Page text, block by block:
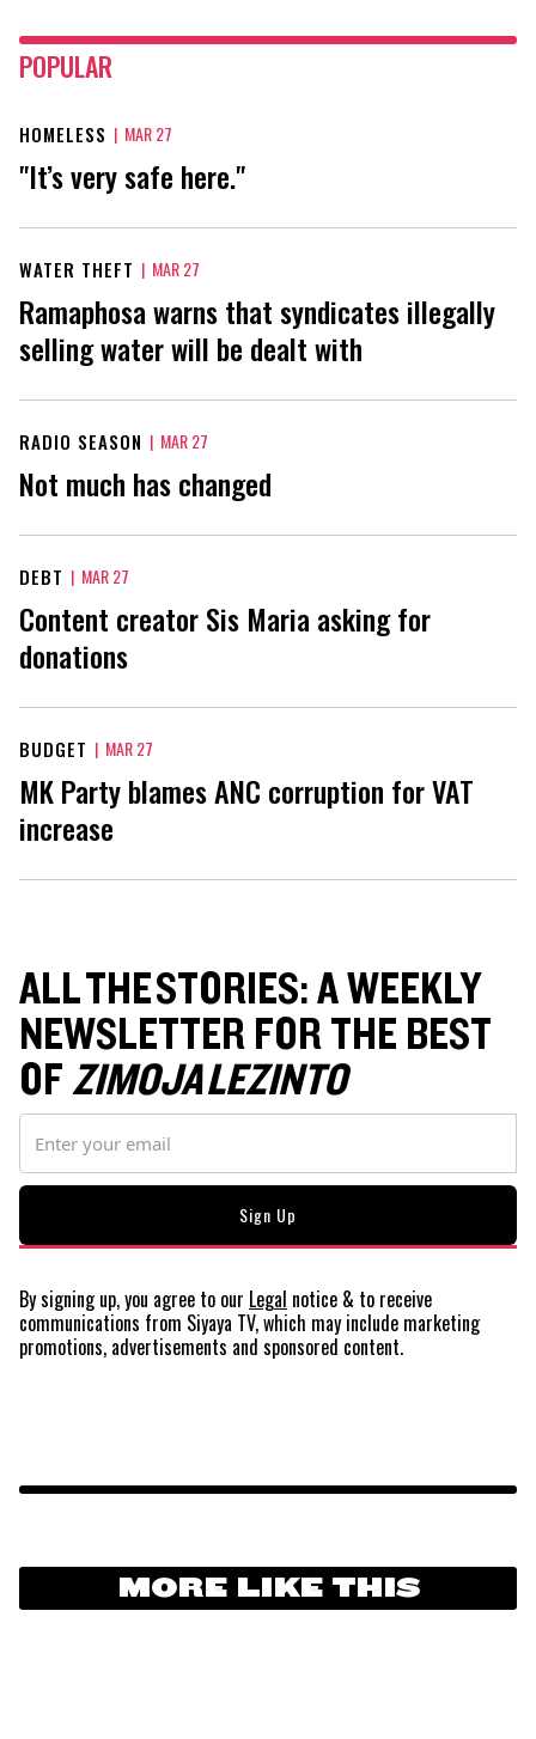
POPULAR
HOMELESS | MAR 27
"It’s very safe here."
WATER THEFT | MAR 27
Ramaphosa warns that syndicates illegally
selling water will be dealt with
RADIO SEASON | MAR 27
Not much has changed
DEBT | MAR 27
Content creator Sis Maria asking for
donations
BUDGET | MAR 27
MK Party blames ANC corruption for VAT
increase
ALL THE STORIES: A WEEKLY
NEWSLETTER FOR THE BEST
OFZIMOJA LEZINTO
By signing up, you agree to our Legal notice & to receive
communications from Siyaya TV, which may include marketing
promotions, advertisements and sponsored content.
MORE LIKE THIS